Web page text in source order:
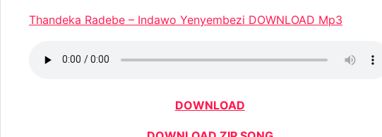
Thandeka Radebe – Indawo Yenyembezi DOWNLOAD Mp3
DOWNLOAD